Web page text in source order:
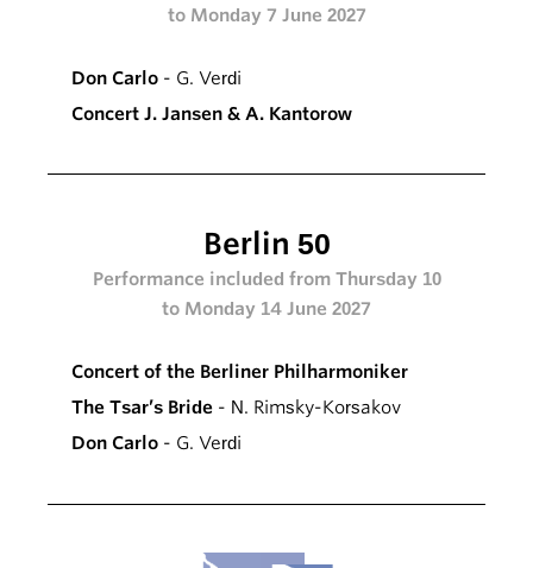
to Monday 7 June 2027
Don Carlo - G. Verdi
Concert J. Jansen & A. Kantorow
Berlin 50
Performance included from Thursday 10
to Monday 14 June 2027
Concert of the Berliner Philharmoniker
The Tsar’s Bride - N. Rimsky-Korsakov
Don Carlo - G. Verdi